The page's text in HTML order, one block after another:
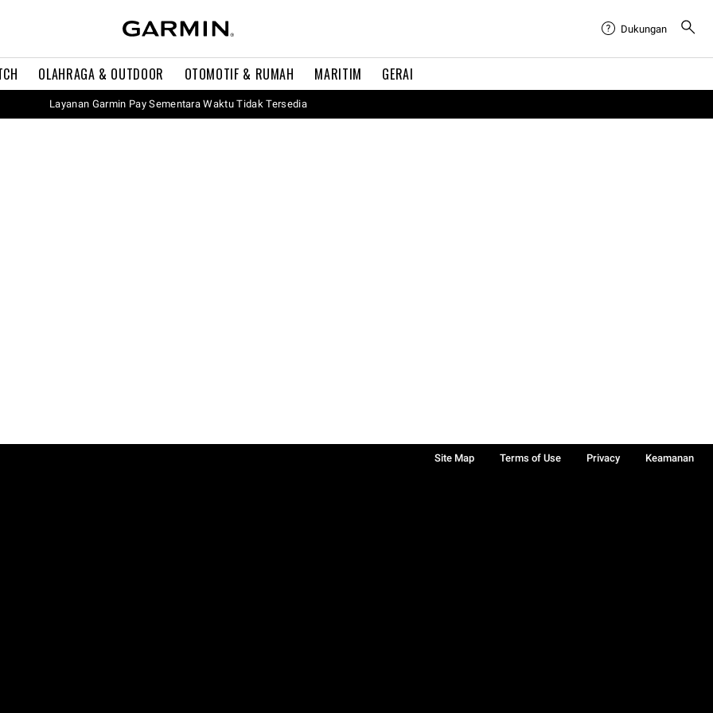
OLAHRAGA & OUTDOOR OTOMOTIF & RUMAH MARITIM GERAI
Dukungan
Layanan Garmin Pay Sementara Waktu Tidak Tersedia
Site Map Terms of Use Privacy
Keamanan